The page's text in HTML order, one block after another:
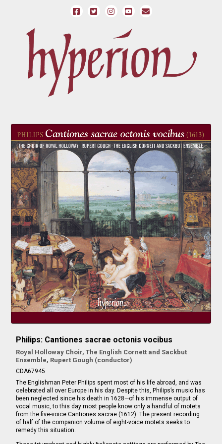
Philips: Cantiones sacrae octonis vocibus
Royal Holloway Choir, The English Cornett and Sackbut
Ensemble, Rupert Gough (conductor)
CDA67945
The Englishman Peter Philips spent most of his life abroad, and was
celebrated all over Europe in his day. Despite this, Philips’s music has
been neglected since his death in 1628—of his immense output of
vocal music, to this day most people know only a handful of motets
from the five-voice Cantiones sacrae (1612). The present recording
of half of the companion volume of eight-voice motets seeks to
remedy this situation.